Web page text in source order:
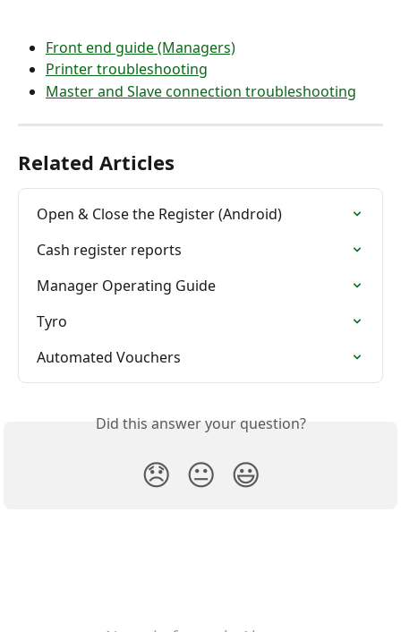
Front end guide (Managers)
Printer troubleshooting
Master and Slave connection troubleshooting
Related Articles
Open & Close the Register (Android)
Cash register reports
Manager Operating Guide
Tyro
Automated Vouchers
Did this answer your question?
😞 😐 😃